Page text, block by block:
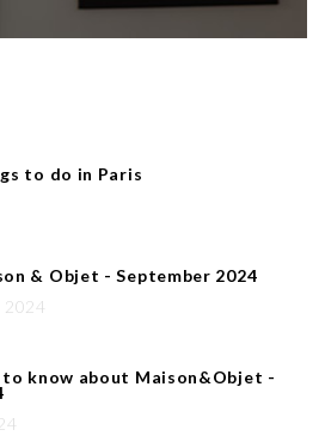
to do in Paris
& Objet - September 2024
to know about Maison&Objet -